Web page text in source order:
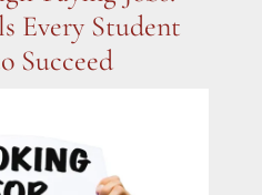
Every Student
Succeed